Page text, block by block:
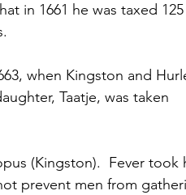
in 1661 he was taxed 125
when Kingston and
Taatje, was taken
(Kingston).  Fever took
prevent men from